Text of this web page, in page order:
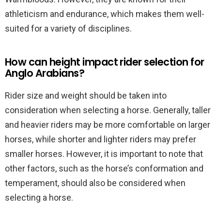
athleticism and endurance, which makes them well-
suited for a variety of disciplines.
How can height impact rider selection for
Anglo Arabians?
Rider size and weight should be taken into
consideration when selecting a horse. Generally, taller
and heavier riders may be more comfortable on larger
horses, while shorter and lighter riders may prefer
smaller horses. However, it is important to note that
other factors, such as the horse’s conformation and
temperament, should also be considered when
selecting a horse.